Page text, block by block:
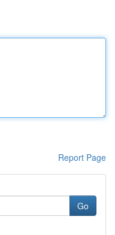
Report Page
Go